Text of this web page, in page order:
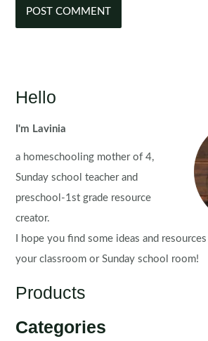
Hello
I'm Lavinia
a homeschooling mother of 4,
Sunday school teacher and
preschool-1st grade resource
creator.
I hope you find some ideas and
your classroom or Sunday school room!
Products
Categories